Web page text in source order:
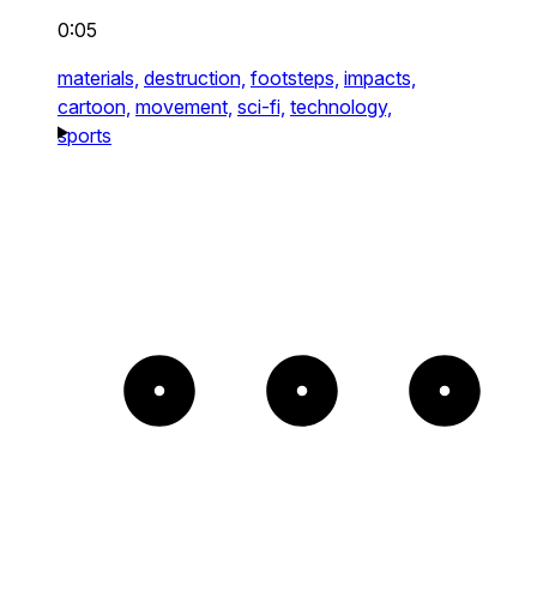
0:05
materials, destruction, footsteps, impacts,
cartoon, movement, sci-fi, technology,
sports